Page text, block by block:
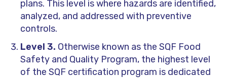
plans. This level is where hazards are identified,
analyzed, and addressed with preventive
controls.
Level 3. Otherwise known as the SQF Food
Safety and Quality Program, the highest level
of the SQF certification program is dedicated